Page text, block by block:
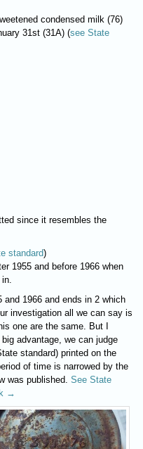
condensed milk (76)
31st (31A) (see State
since it resembles the
standard)
1955 and before 1966 when
and 1966 and ends in 2 which
investigation all we can say is
one are the same. But I
advantage, we can judge
standard) printed on the
of time is narrowed by the
was published. See State
→